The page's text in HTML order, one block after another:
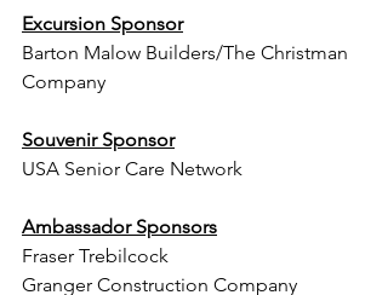
Excursion Sponsor
Barton Malow Builders/The Christman
Company
Souvenir Sponsor
USA Senior Care Network
Ambassador Sponsors
Fraser Trebilcock
Granger Construction Company